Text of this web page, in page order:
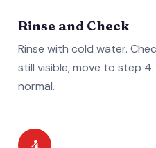
Rinse and Check
Rinse with cold water.
still visible, move to step
normal.